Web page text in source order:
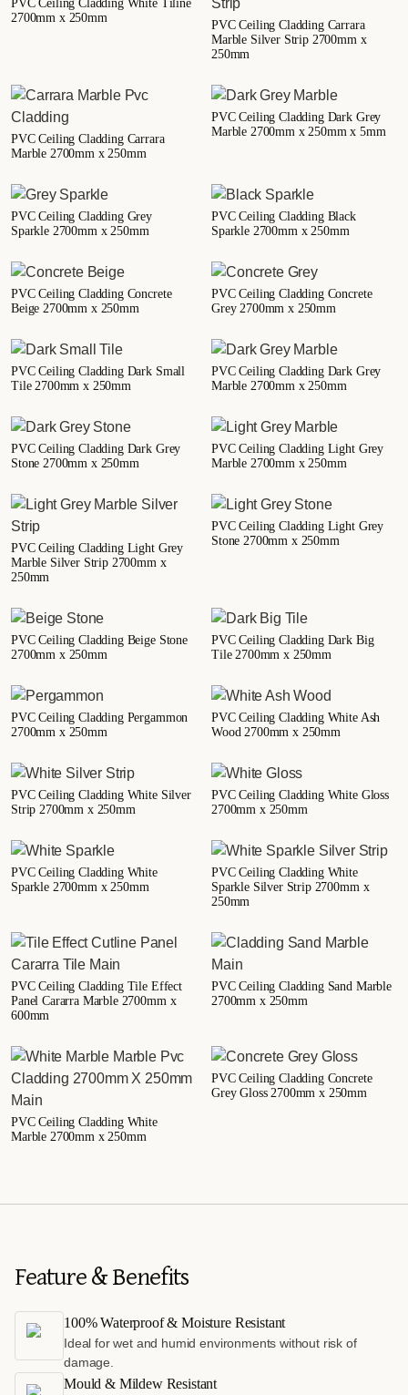
PVC Ceiling Cladding White Tiline
2700mm x 250mm
PVC Ceiling Cladding Carrara
Marble Silver Strip 2700mm x
250mm
PVC Ceiling Cladding Carrara
Marble 2700mm x 250mm
PVC Ceiling Cladding Dark Grey
Marble 2700mm x 250mm x 5mm
PVC Ceiling Cladding Grey
Sparkle 2700mm x 250mm
PVC Ceiling Cladding Black
Sparkle 2700mm x 250mm
PVC Ceiling Cladding Concrete
Beige 2700mm x 250mm
PVC Ceiling Cladding Concrete
Grey 2700mm x 250mm
PVC Ceiling Cladding Dark Small
Tile 2700mm x 250mm
PVC Ceiling Cladding Dark Grey
Marble 2700mm x 250mm
PVC Ceiling Cladding Dark Grey
Stone 2700mm x 250mm
PVC Ceiling Cladding Light Grey
Marble 2700mm x 250mm
PVC Ceiling Cladding Light Grey
Marble Silver Strip 2700mm x
250mm
PVC Ceiling Cladding Light Grey
Stone 2700mm x 250mm
PVC Ceiling Cladding Beige Stone
2700mm x 250mm
PVC Ceiling Cladding Dark Big
Tile 2700mm x 250mm
PVC Ceiling Cladding Pergammon
2700mm x 250mm
PVC Ceiling Cladding White Ash
Wood 2700mm x 250mm
PVC Ceiling Cladding White Silver
Strip 2700mm x 250mm
PVC Ceiling Cladding White Gloss
2700mm x 250mm
PVC Ceiling Cladding White
Sparkle 2700mm x 250mm
PVC Ceiling Cladding White
Sparkle Silver Strip 2700mm x
250mm
PVC Ceiling Cladding Tile Effect
Panel Cararra Marble 2700mm x
600mm
PVC Ceiling Cladding Sand Marble
2700mm x 250mm
PVC Ceiling Cladding White
Marble 2700mm x 250mm
PVC Ceiling Cladding Concrete
Grey Gloss 2700mm x 250mm
Feature & Benefits
100% Waterproof & Moisture Resistant
Ideal for wet and humid environments without risk of
damage.
Mould & Mildew Resistant